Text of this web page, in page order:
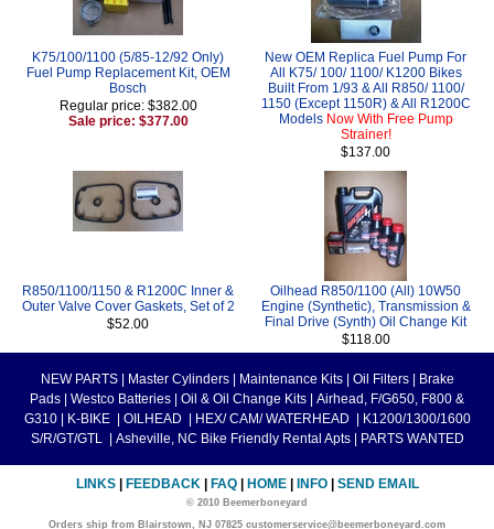
K75/100/1100 (5/85-12/92 Only)
Fuel Pump Replacement Kit, OEM
Bosch
Regular price: $382.00
Sale price: $377.00
New OEM Replica Fuel Pump For
All K75/ 100/ 1100/ K1200 Bikes
Built From 1/93 & All R850/ 1100/
1150 (Except 1150R) & All R1200C
Models Now With Free Pump
Strainer!
$137.00
R850/1100/1150 & R1200C Inner &
Outer Valve Cover Gaskets, Set of 2
$52.00
Oilhead R850/1100 (All) 10W50
Engine (Synthetic), Transmission &
Final Drive (Synth) Oil Change Kit
$118.00
NEW PARTS Master Cylinders Maintenance Kits Oil Filters
Brake
Pads
Westco Batteries Oil & Oil Change Kits
Airhead, F/G650, F800 &
G310
K-BIKE OILHEAD HEX/ CAM/ WATERHEAD
K1200/1300/1600
S/R/GT/GTL
Asheville, NC Bike Friendly Rental Apts PARTS WANTED
LINKS FEEDBACK FAQ HOME INFO SEND EMAIL
© 2010 Beemerboneyard
Orders ship from Blairstown, NJ 07825 customerservice@beemerboneyard.com